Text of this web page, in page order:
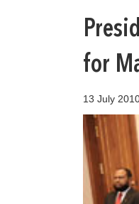
for
13 July